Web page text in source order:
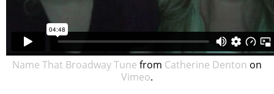
Name That Broadway Tune from Catherine Denton on
Vimeo.